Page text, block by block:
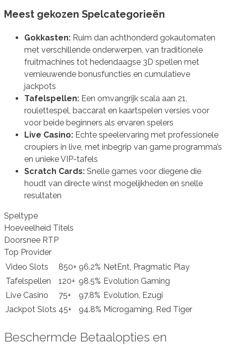
Meest gekozen Spelcategorieën
Gokkasten: Ruim dan achthonderd gokautomaten
met verschillende onderwerpen, van traditionele
fruitmachines tot hedendaagse 3D spellen met
vernieuwende bonusfuncties en cumulatieve
jackpots
Tafelspellen: Een omvangrijk scala aan 21,
roulettespel, baccarat en kaartspelen versies voor
voor beide beginners als ervaren spelers
Live Casino: Echte speelervaring met professionele
croupiers in live, met inbegrip van game programma’s
en unieke VIP-tafels
Scratch Cards: Snelle games voor diegene die
houdt van directe winst mogelijkheden en snelle
resultaten
Speltype
Hoeveelheid Titels
Doorsnee RTP
Top Provider
Video Slots
850+ 96.2% NetEnt, Pragmatic Play
Tafelspellen
120+ 98.5% Evolution Gaming
Live Casino
75+ 97.8% Evolution, Ezugi
Jackpot Slots 45+ 94.8% Microgaming, Red Tiger
Beschermde Betaalopties en